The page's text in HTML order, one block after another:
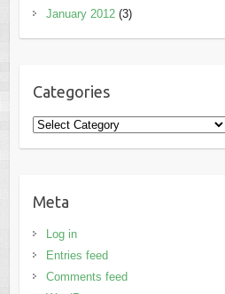
January 2012(3)
Categories
Categories
Meta
Log in
Entries feed
Comments feed